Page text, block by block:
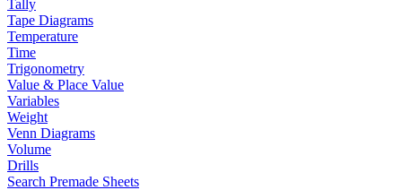
Tally
Tape Diagrams
Temperature
Time
Trigonometry
Value & Place Value
Variables
Weight
Venn Diagrams
Volume
Drills
Search Premade Sheets